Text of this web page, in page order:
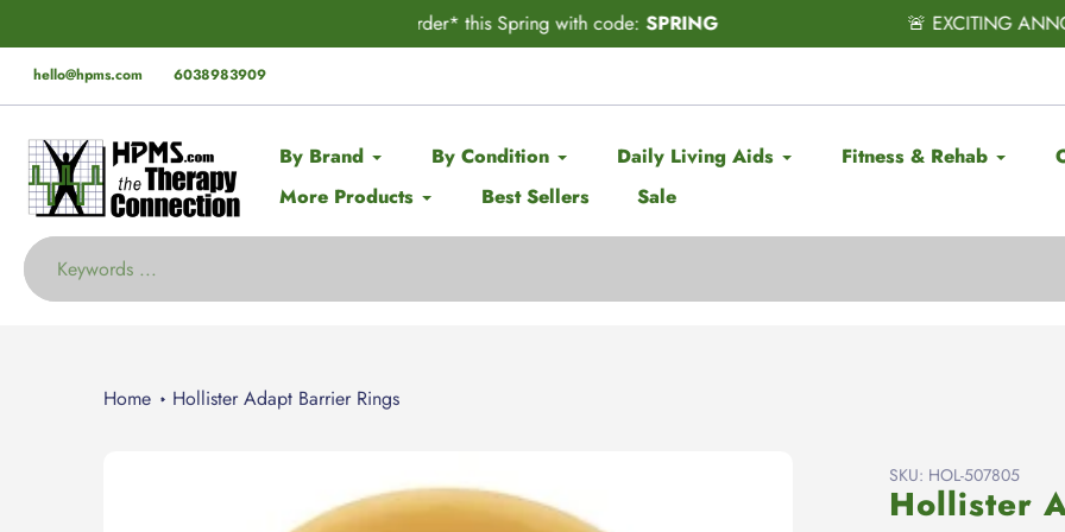
to
content
🚨 EXCITING ANNOUNCEMENT! Subscribe & Save has officially
hello@hpms.com 6038983909
By Brand By Condition Daily Living Aids Fitness & Rehab
More Products
Best Sellers Sale
Home Hollister Adapt Barrier Rings
SKU: HOL-507805
Hollister